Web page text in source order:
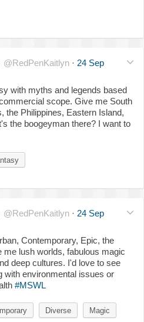
@RedPenKaitlyn · 24 Sep
with myths and legends based
scope. Give me South
the Philippines, Eastern Island,
the boogeyman there? I want to
@RedPenKaitlyn · 24 Sep
Contemporary, Epic, the
me lush worlds, fabulous magic
deep cultures. I'd love to see
with environmental issues or
#MSWL
Diverse Magic